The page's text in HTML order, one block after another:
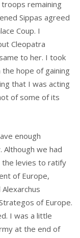
remaining
Sippas agreed
Coup. I
Cleopatra
to her. I took
the hope of gaining
that I was acting
of some of its
enough
Although we had
the levies to ratify
of Europe,
of Europe.
I was a little
at the end of